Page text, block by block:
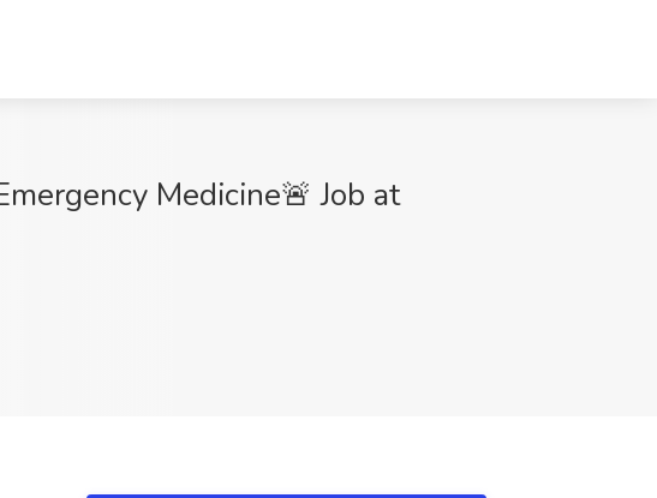
Medicine🚨 Job at